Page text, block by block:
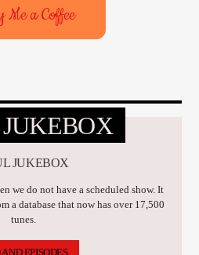
Me a Coffee
JUKEBOX
we do not have a scheduled show. It
a database that now has over 17,500
tunes.
AND EPISODES